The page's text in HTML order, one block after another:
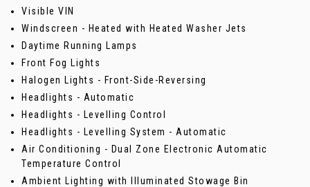
Visible VIN
Windscreen - Heated with Heated Washer Jets
Daytime Running Lamps
Front Fog Lights
Halogen Lights - Front-Side-Reversing
Headlights - Automatic
Headlights - Levelling Control
Headlights - Levelling System - Automatic
Air Conditioning - Dual Zone Electronic Automatic
Temperature Control
Ambient Lighting with Illuminated Stowage Bin